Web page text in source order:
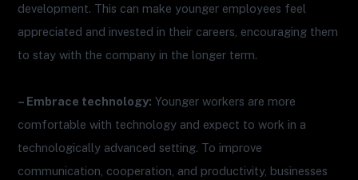
development. This can make younger employees feel
appreciated and invested in their careers, encouraging them
to stay with the company in the longer term.
– Embrace technology: Younger workers are more
comfortable with technology and expect to work in a
technologically advanced setting. To improve
communication, cooperation, and productivity, businesses